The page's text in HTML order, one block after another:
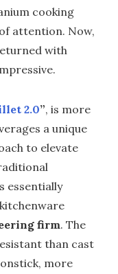
cooking
attention. Now,
with
2.0”, is more
a unique
to elevate
essentially
firm. The
than cast
more